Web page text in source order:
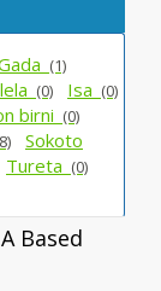
(1)
(0) Isa_ (0)
birni_ (0)
Sokoto
Tureta_ (0)
Based